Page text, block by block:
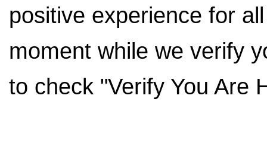
positive experience for
moment while we verify
to check "Verify You Are